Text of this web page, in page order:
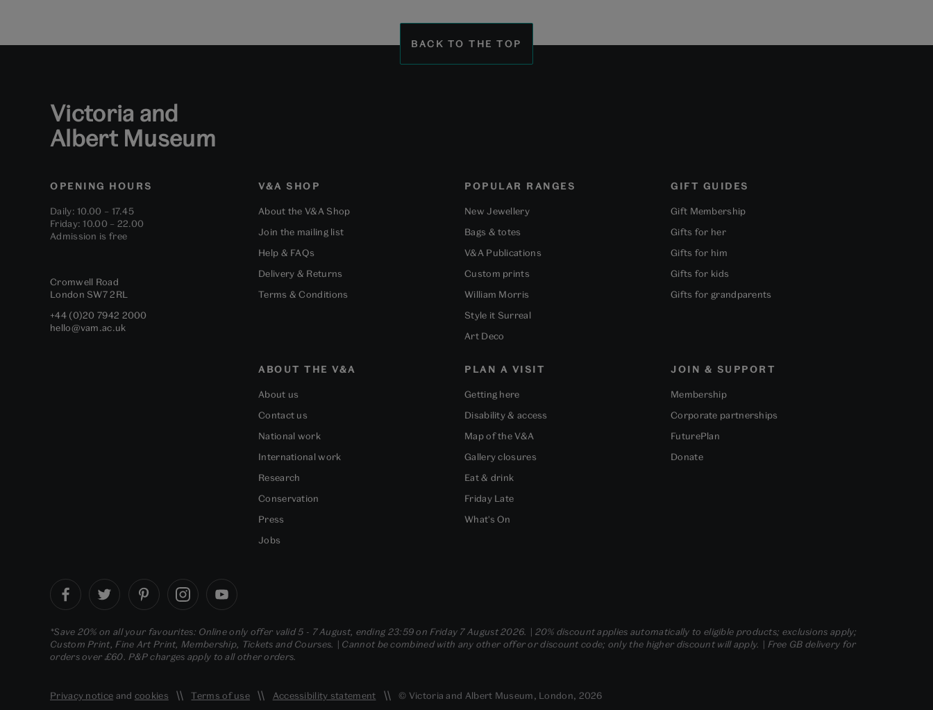
BACK TO THE TOP
Victoria and
Albert Museum
OPENING HOURS
Daily: 10.00 – 17.45
Friday: 10.00 – 22.00
Admission is free
Cromwell Road
London SW7 2RL
+44 (0)20 7942 2000
hello@vam.ac.uk
V&A SHOP
About the V&A Shop
Join the mailing list
Help & FAQs
Delivery & Returns
Terms & Conditions
POPULAR RANGES
New Jewellery
Bags & totes
V&A Publications
Custom prints
William Morris
Style it Surreal
Art Deco
GIFT GUIDES
Gift Membership
Gifts for her
Gifts for him
Gifts for kids
Gifts for grandparents
ABOUT THE V&A
About us
Contact us
National work
International work
Research
Conservation
Press
Jobs
PLAN A VISIT
Getting here
Disability & access
Map of the V&A
Gallery closures
Eat & drink
Friday Late
What's On
JOIN & SUPPORT
Membership
Corporate partnerships
FuturePlan
Donate
*Save 20% on all your favourites: Online only offer valid 5 - 7 August, ending 23:59 on Friday 7 August 2026. | 20% discount applies automatically to eligible products; exclusions apply;
Custom Print, Fine Art Print, Membership, Tickets and Courses. | Cannot be combined with any other offer or discount code; only the higher discount will apply. | Free GB delivery for
orders over £60. P&P charges apply to all other orders.
Privacy notice and cookies Terms of use Accessibility statement © Victoria and Albert Museum, London, 2026